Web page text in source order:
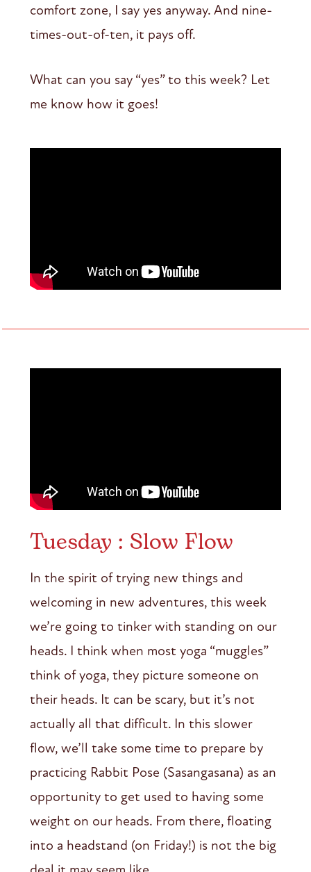
comfort zone, I say yes anyway. And nine-
times-out-of-ten, it pays off.
What can you say “yes” to this week? Let
me know how it goes!
Tuesday : Slow Flow
In the spirit of trying new things and
welcoming in new adventures, this week
we’re going to tinker with standing on our
heads. I think when most yoga “muggles”
think of yoga, they picture someone on
their heads. It can be scary, but it’s not
actually all that difficult. In this slower
flow, we’ll take some time to prepare by
practicing Rabbit Pose (Sasangasana) as an
opportunity to get used to having some
weight on our heads. From there, floating
into a headstand (on Friday!) is not the big